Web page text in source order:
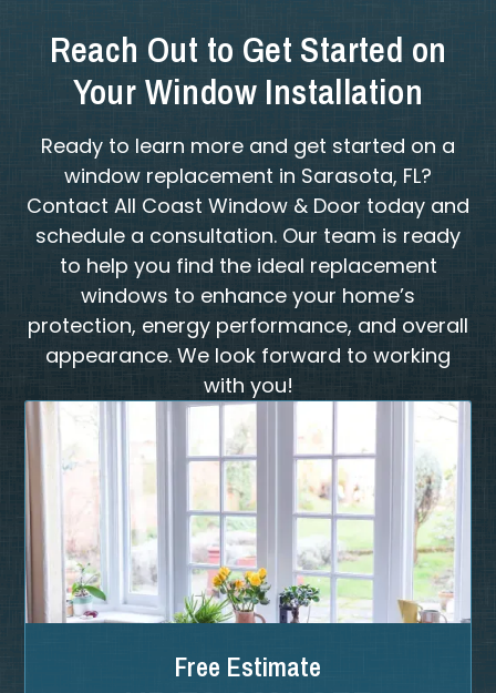
Reach Out to Get Started on
Your Window Installation
Ready to learn more and get started on a
window replacement in Sarasota, FL?
Contact All Coast Window & Door today and
schedule a consultation. Our team is ready
to help you find the ideal replacement
windows to enhance your home’s
protection, energy performance, and overall
appearance. We look forward to working
with you!
Free Estimate